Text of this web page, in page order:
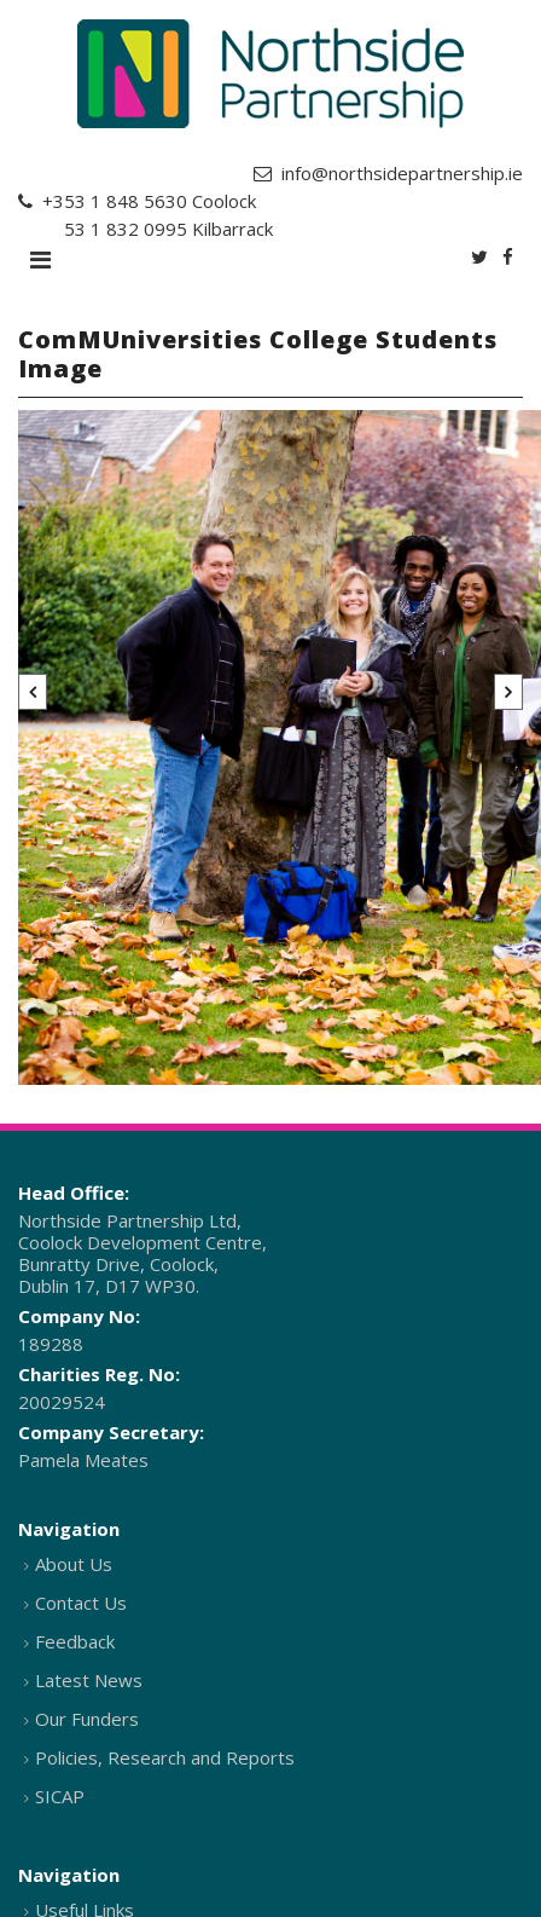
info@northsidepartnership.ie
+353 1 848 5630 Coolock
+353 1 832 0995 Kilbarrack
ComMUniversities College Students
Image
Head Office:
Northside Partnership Ltd,
Coolock Development Centre,
Bunratty Drive, Coolock,
Dublin 17, D17 WP30.
Company No:
189288
Charities Reg. No:
20029524
Company Secretary:
Pamela Meates
Navigation
About Us
Contact Us
Feedback
Latest News
Our Funders
Policies, Research and Reports
SICAP
Navigation
Useful Links